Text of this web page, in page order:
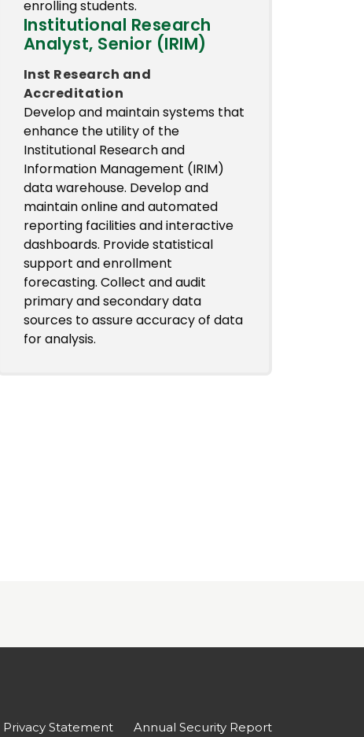
enrolling students.
Institutional Research
Analyst, Senior (IRIM)
Inst Research and
Accreditation
Develop and maintain systems that
enhance the utility of the
Institutional Research and
Information Management (IRIM)
data warehouse. Develop and
maintain online and automated
reporting facilities and interactive
dashboards. Provide statistical
support and enrollment
forecasting. Collect and audit
primary and secondary data
sources to assure accuracy of data
for analysis.
Privacy Statement Annual Security Report